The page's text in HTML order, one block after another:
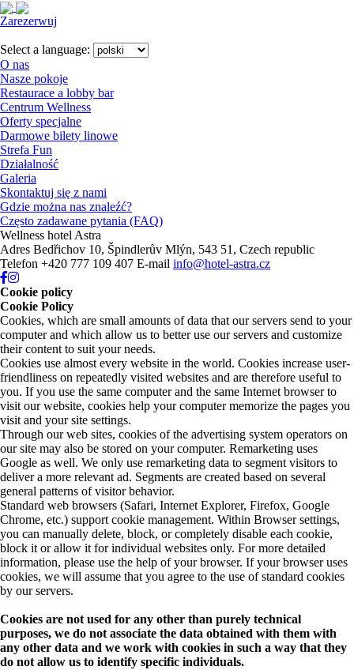
Zarezerwuj
menu
Select a language:
O nas
Nasze pokoje
Restaurace a lobby bar
Centrum Wellness
Oferty specjalne
Darmowe bilety linowe
Strefa Fun
Działalność
Galeria
Skontaktuj się z nami
Gdzie można nas znaleźć?
Często zadawane pytania (FAQ)
Wellness hotel Astra
Adres Bedřichov 10, Špindlerův Mlýn, 543 51, Czech republic
Telefon +420 777 109 407 E-mail info@hotel-astra.cz
Cookie policy
Cookie Policy
Cookies, which are small amounts of data that our servers send to your
computer and which allow us to better use our servers and customize
their content to suit your needs.
Cookies use almost every website in the world. Cookies increase user-
friendliness on repeatedly visited websites and are therefore useful to
you. If you use the same computer and the same Internet browser to
visit our website, cookies help your computer memorize the pages you
visit and your site settings.
Through our web sites, cookies of the advertising system operators on
our site may also be stored on your computer. Remarketing uses
Google as well. We only use remarketing data to segment visitors to
deliver a more relevant ad. Segments are created based on several
general patterns of visitor behavior.
Standard web browsers (Safari, Internet Explorer, Firefox, Google
Chrome, etc.) support cookie management. Within Browser settings,
you can manually delete, block, or completely disable each cookie,
block it or allow it for individual websites only. For more detailed
information, please use the help of your browser. If your browser uses
cookies, we will assume that you agree to the use of standard cookies
by our servers.
Cookies are not used for any other than purely technical
purposes, we do not associate the data obtained with them with
any other data and we work with cookies in such a way that they
do not allow us to identify specific individuals.